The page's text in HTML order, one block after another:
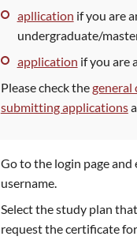
apllication if you are
undergraduate/
application if you are
Please check thegeneral
submitting applications
Go to the login page and
username.
Select the study plan
request the certificate